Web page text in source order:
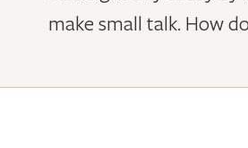
make small talk. How